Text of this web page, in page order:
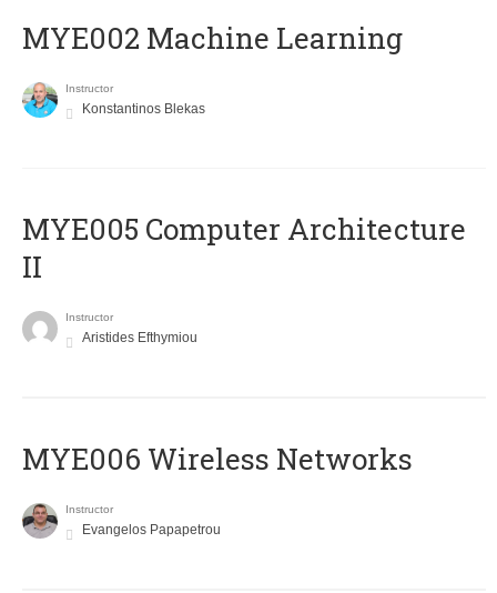
MYE002 Machine Learning
Instructor
Konstantinos Blekas
MYE005 Computer Architecture
II
Instructor
Aristides Efthymiou
MYE006 Wireless Networks
Instructor
Evangelos Papapetrou